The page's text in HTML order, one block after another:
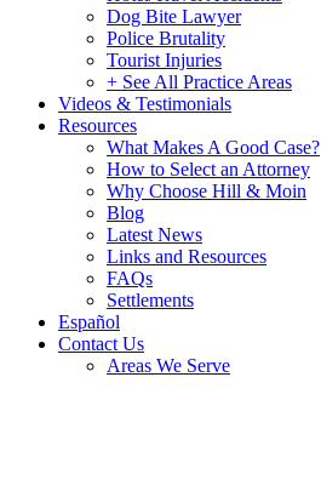
Dog Bite Lawyer
Police Brutality
Tourist Injuries
+ See All Practice Areas
Videos & Testimonials
Resources
What Makes A Good Case?
How to Select an Attorney
Why Choose Hill & Moin
Blog
Latest News
Links and Resources
FAQs
Settlements
Español
Contact Us
Areas We Serve